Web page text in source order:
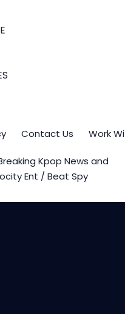
Contact Us Work
Kpop News and
Ent / Beat Spy